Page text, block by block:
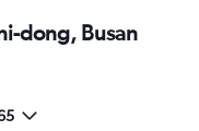
dong, Busan